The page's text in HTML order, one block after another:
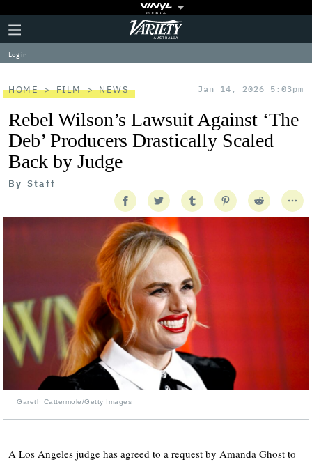
Plus
Icon
Click
to
expand
the
Menu
Variety
Log in
HOME FILM NEWS Jan 14, 2026 5:03pm
Rebel Wilson’s Lawsuit Against ‘The
Deb’ Producers Drastically Scaled
Back by Judge
By Staff
Gareth Cattermole/Getty Images
A Los Angeles judge has agreed to a request by Amanda Ghost to